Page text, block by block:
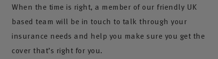
When the time is right, a member of our friendly UK
based team will be in touch to talk through your
insurance needs and help you make sure you get the
cover that’s right for you.